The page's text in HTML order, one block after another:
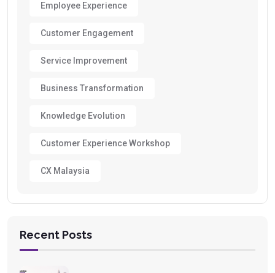
Employee Experience
Customer Engagement
Service Improvement
Business Transformation
Knowledge Evolution
Customer Experience Workshop
CX Malaysia
Recent Posts